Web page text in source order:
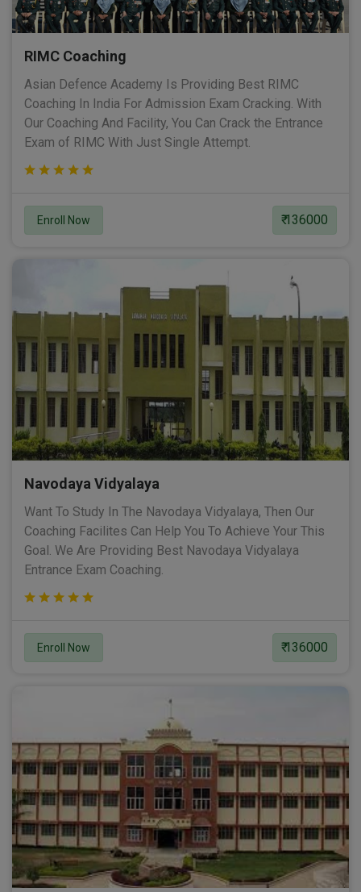
RIMC Coaching
Asian Defence Academy Is Providing Best RIMC
Coaching In India For Admission Exam Cracking. With
Our Coaching And Facility, You Can Crack the Entrance
Exam of RIMC With Just Single Attempt.
Enroll Now ₹ 136000
Navodaya Vidyalaya
Want To Study In The Navodaya Vidyalaya, Then Our
Coaching Facilites Can Help You To Achieve Your This
Goal. We Are Providing Best Navodaya Vidyalaya
Entrance Exam Coaching.
Enroll Now ₹ 136000